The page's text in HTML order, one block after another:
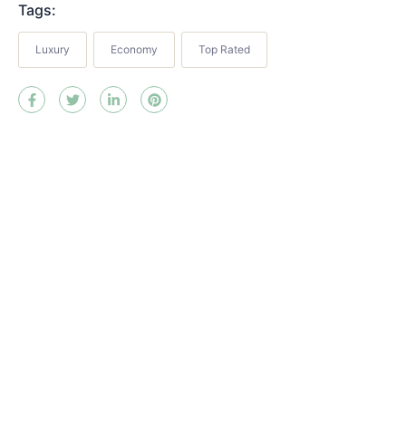
Tags:
Luxury Economy Top Rated